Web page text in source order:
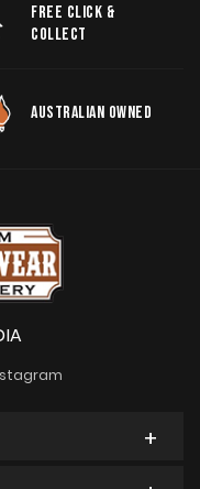
FREE CLICK &
COLLECT
AUSTRALIAN OWNED